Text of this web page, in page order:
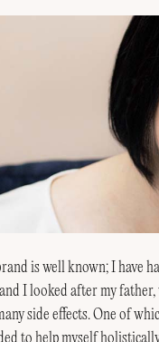
is well known; I have
I looked after my father,
side effects. One of
to help myself